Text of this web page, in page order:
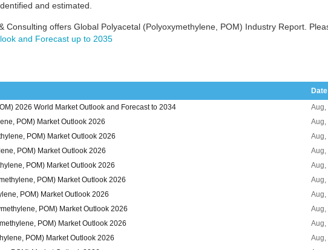
and estimated.
Consulting offers Global Polyacetal (Polyoxymethylene, POM) Industry Report.
and Forecast up to 2035
Date
2026 World Market Outlook and Forecast to 2034
Aug,
POM) Market Outlook 2026
Aug,
POM) Market Outlook 2026
Aug,
POM) Market Outlook 2026
Aug,
POM) Market Outlook 2026
Aug,
POM) Market Outlook 2026
Aug,
POM) Market Outlook 2026
Aug,
POM) Market Outlook 2026
Aug,
POM) Market Outlook 2026
Aug,
POM) Market Outlook 2026
Aug,